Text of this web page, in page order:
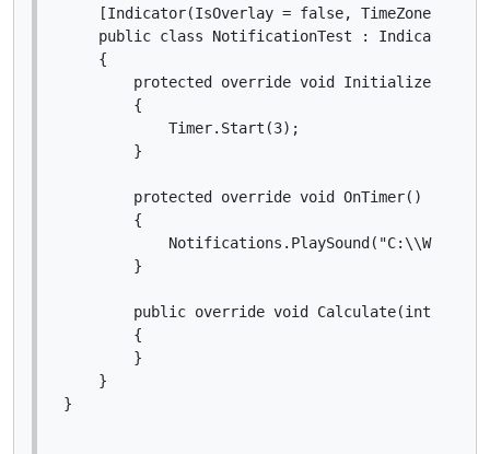
[Indicator(IsOverlay = false, TimeZone =
    public class NotificationTest : Indicator
    {
        protected override void Initialize()
        {
            Timer.Start(3);
        }
        protected override void OnTimer()
        {
        }
public override void Calculate(int
        {
        }
    }